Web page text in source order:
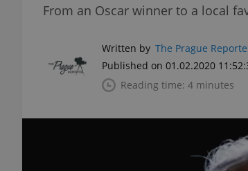
From an Oscar winner to a local
Written by The Prague
Published on 01.02.2020
Reading time: 4 minutes